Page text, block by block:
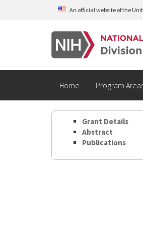
Skip to main contentAn official website of the
Home Program
Grant Details
Abstract
Publications